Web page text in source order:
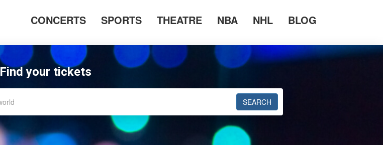
CONCERTS SPORTS THEATRE NBA NHL BLOG
Find your tickets
SEARCH